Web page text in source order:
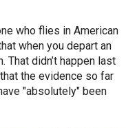
who flies in American
when you depart an
That didn’t happen last
the evidence so far
"absolutely" been